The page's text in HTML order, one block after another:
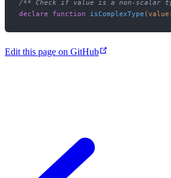
/** Check if value is a non-scalar
declare
function isComplexType (value
Edit this page on GitHub